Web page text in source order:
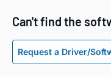
Can't find the
Request a Driver/